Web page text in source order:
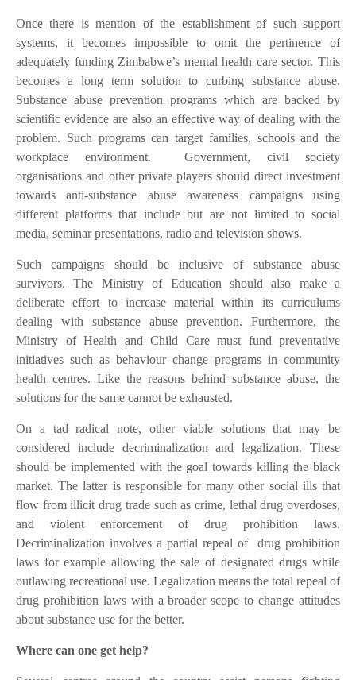
Once there is mention of the establishment of such support
systems, it becomes impossible to omit the pertinence of
adequately funding Zimbabwe’s mental health care sector. This
becomes a long term solution to curbing substance abuse.
Substance abuse prevention programs which are backed by
scientific evidence are also an effective way of dealing with the
problem. Such programs can target families, schools and the
workplace environment.
Government, civil society
organisations and other private players should direct investment
towards anti-substance abuse awareness campaigns using
different platforms that include but are not limited to social
media, seminar presentations, radio and television shows.
Such campaigns should be inclusive of substance abuse
survivors. The Ministry of Education should also make a
deliberate effort to increase material within its curriculums
dealing with substance abuse prevention. Furthermore, the
Ministry of Health and Child Care must fund preventative
initiatives such as behaviour change programs in community
health centres. Like the reasons behind substance abuse, the
solutions for the same cannot be exhausted.
On a tad radical note, other viable solutions that may be
considered include decriminalization and legalization. These
should be implemented with the goal towards killing the black
market. The latter is responsible for many other social ills that
flow from illicit drug trade such as crime, lethal drug overdoses,
and violent enforcement of drug prohibition laws.
Decriminalization involves a partial repeal of
drug prohibition
laws for example allowing the sale of designated drugs while
outlawing recreational use. Legalization means the total repeal of
drug prohibition laws with a broader scope to change attitudes
about substance use for the better.
Where can one get help?